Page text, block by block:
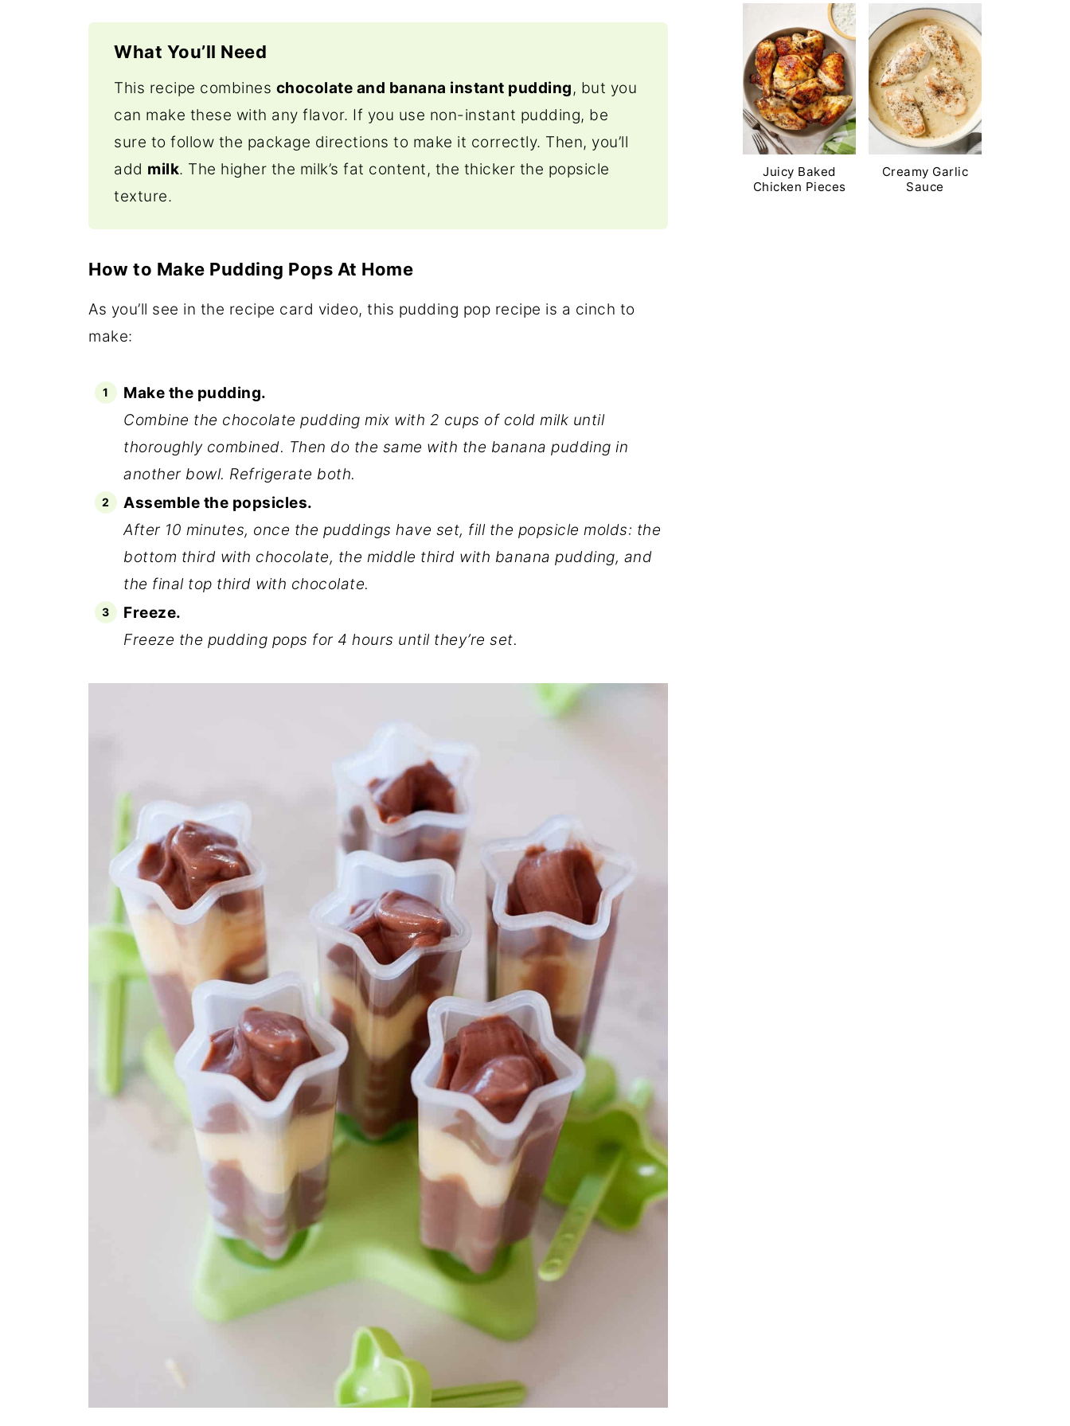
What You’ll Need
This recipe combines chocolate and banana instant pudding, but you
can make these with any flavor. If you use non-instant pudding, be
sure to follow the package directions to make it correctly. Then, you’ll
add milk. The higher the milk’s fat content, the thicker the popsicle
texture.
How to Make Pudding Pops At Home
As you’ll see in the recipe card video, this pudding pop recipe is a cinch to
make:
Make the pudding.
Combine the chocolate pudding mix with 2 cups of cold milk until
thoroughly combined. Then do the same with the banana pudding in
another bowl. Refrigerate both.
Assemble the popsicles.
After 10 minutes, once the puddings have set, fill the popsicle molds: the
bottom third with chocolate, the middle third with banana pudding, and
the final top third with chocolate.
Freeze.
Freeze the pudding pops for 4 hours until they’re set.
Juicy Baked
Chicken Pieces
Creamy Garlic
Sauce